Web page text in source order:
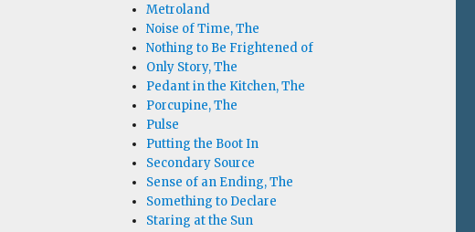
Metroland
Noise of Time, The
Nothing to Be Frightened of
Only Story, The
Pedant in the Kitchen, The
Porcupine, The
Pulse
Putting the Boot In
Secondary Source
Sense of an Ending, The
Something to Declare
Staring at the Sun